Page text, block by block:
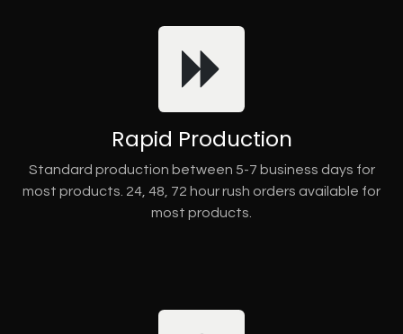
Rapid Production
Standard production between 5-7 business days for
most products. 24, 48, 72 hour rush orders available for
most products.